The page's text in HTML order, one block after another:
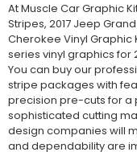
At Muscle Car Graphic
Stripes, 2017 Jeep
Cherokee Vinyl Graphic
series vinyl graphics for
You can buy our
stripe packages with
precision pre-cuts for a
sophisticated cutting
design companies will
and dependability are